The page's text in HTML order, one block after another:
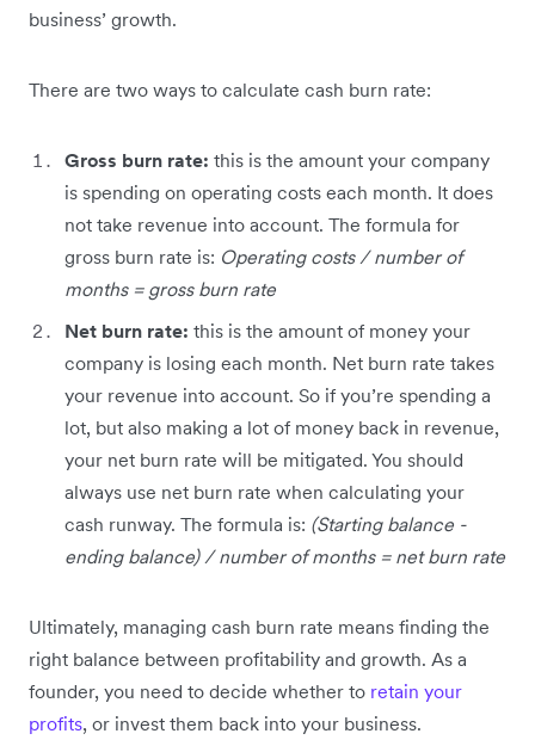
business’ growth.
There are two ways to calculate cash burn rate:
Gross burn rate: this is the amount your company
is spending on operating costs each month. It does
not take revenue into account. The formula for
gross burn rate is: Operating costs / number of
months = gross burn rate
Net burn rate: this is the amount of money your
company is losing each month. Net burn rate takes
your revenue into account. So if you’re spending a
lot, but also making a lot of money back in revenue,
your net burn rate will be mitigated. You should
always use net burn rate when calculating your
cash runway. The formula is: (Starting balance -
ending balance) / number of months = net burn rate
Ultimately, managing cash burn rate means finding the
right balance between profitability and growth. As a
founder, you need to decide whether to retain your
profits, or invest them back into your business.